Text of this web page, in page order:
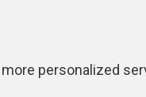
personalized